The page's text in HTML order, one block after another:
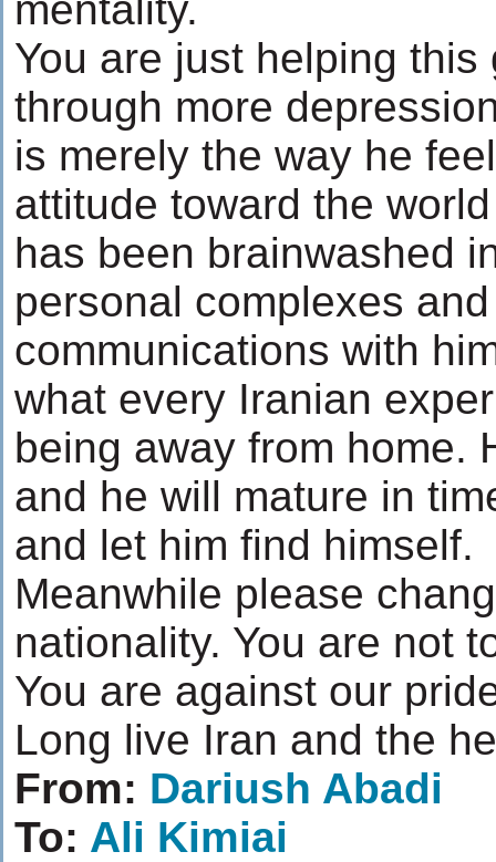
You are just helping
through more
is merely the way he
attitude toward the
has been brainwashed
personal complexes
communications with
what every Iranian
being away from home.
and he will mature in
and let him find himself.
Meanwhile please
nationality. You are not
You are against our
Long live Iran and the
From: Dariush Abadi
To: Ali Kimiai